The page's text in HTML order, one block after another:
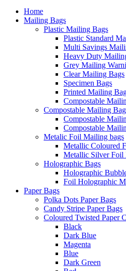
Home
Mailing Bags
Plastic Mailing Bags
Plastic Standard
Multi Savings
Heavy Duty
Grey Mailing
Clear Mailing Bags
Specimen Bags
Printed Mailing
Compostable
Compostable Mailing
Compostable
Compostable
Metalic Foil Mailing bags
Metallic Coloured
Metallic Silver Foil
Holographic Bags
Holographic
Foil Holographic
Paper Bags
Polka Dots Paper Bags
Candy Stripe Paper Bags
Coloured Twisted Paper
Black
Dark Blue
Magenta
Blue
Dark Green